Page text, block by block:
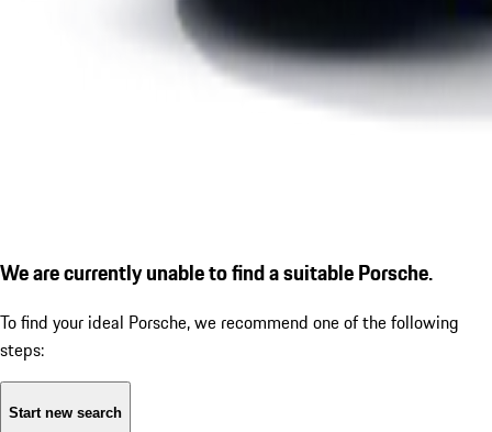
We are currently unable to find a suitable Porsche.
To find your ideal Porsche, we recommend one of the following
steps:
Start new search